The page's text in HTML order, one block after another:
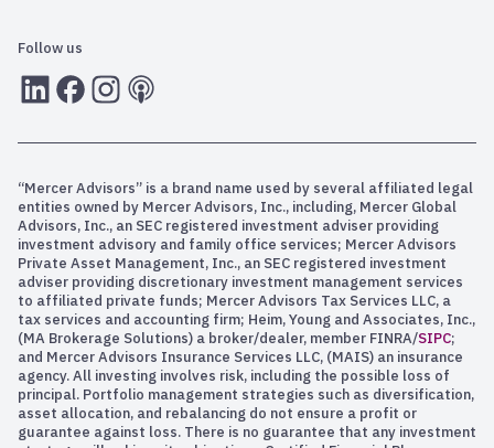
Follow us
LInkedInFacebook
Instagram
RSS
“Mercer Advisors” is a brand name used by several affiliated legal
entities owned by Mercer Advisors, Inc., including, Mercer Global
Advisors, Inc., an SEC registered investment adviser providing
investment advisory and family office services; Mercer Advisors
Private Asset Management, Inc., an SEC registered investment
adviser providing discretionary investment management services
to affiliated private funds; Mercer Advisors Tax Services LLC, a
tax services and accounting firm; Heim, Young and Associates, Inc.,
(MA Brokerage Solutions) a broker/dealer, member FINRA/SIPC;
and Mercer Advisors Insurance Services LLC, (MAIS) an insurance
agency. All investing involves risk, including the possible loss of
principal. Portfolio management strategies such as diversification,
asset allocation, and rebalancing do not ensure a profit or
guarantee against loss. There is no guarantee that any investment